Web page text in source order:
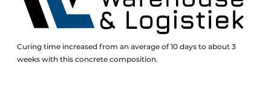
Curing time increased from an average of 10 days to about 3
weeks with this concrete composition.